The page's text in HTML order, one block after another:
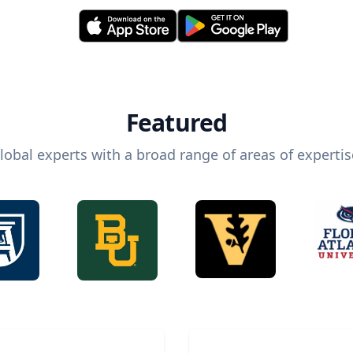
Featured
experts with a broad range of areas of